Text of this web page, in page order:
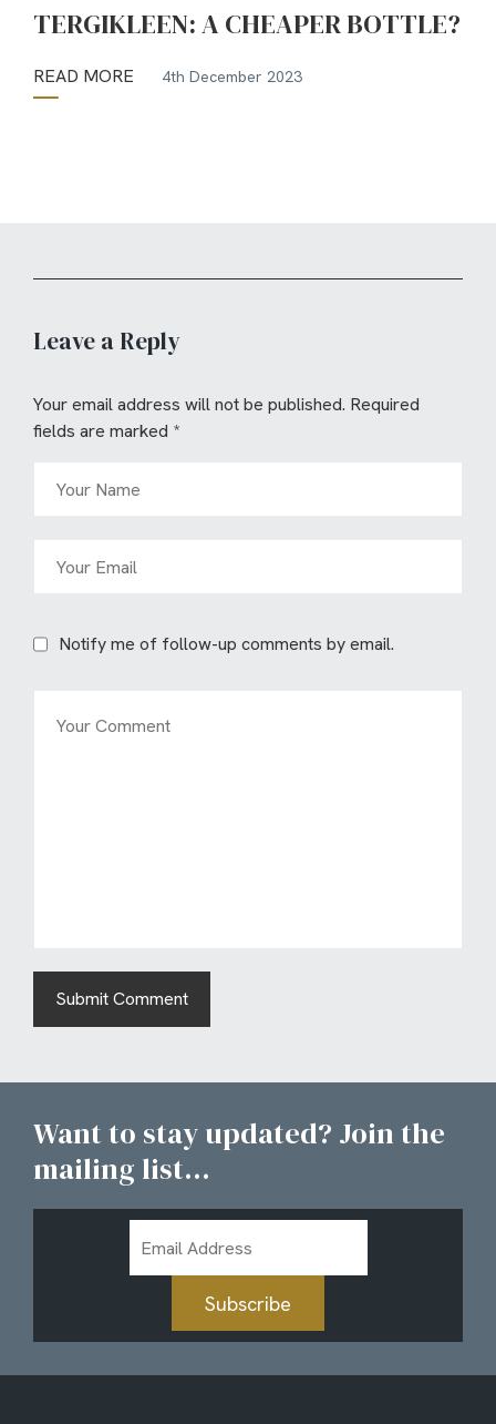
TERGIKLEEN: A CHEAPER BOTTLE?
READ MORE 4th December 2023
Leave a Reply
Your email address will not be published. Required
fields are marked *
Notify me of follow-up comments by email.
Want to stay updated? Join the
mailing list...
Address
Subscribe